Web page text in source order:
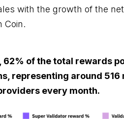
with the growth of the
Coin.
62% of the total rewards
representing around 516
every month.